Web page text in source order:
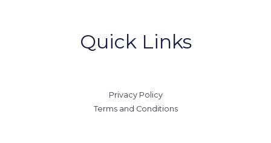
Quick Links
Privacy Policy
Terms and Conditions